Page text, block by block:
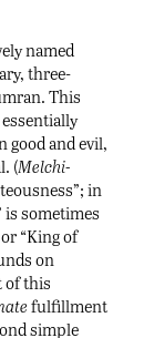
named
three-
This
good and evil,
(Melchi-
in
sometimes
or “King of
on
of this
fulfillment
simple